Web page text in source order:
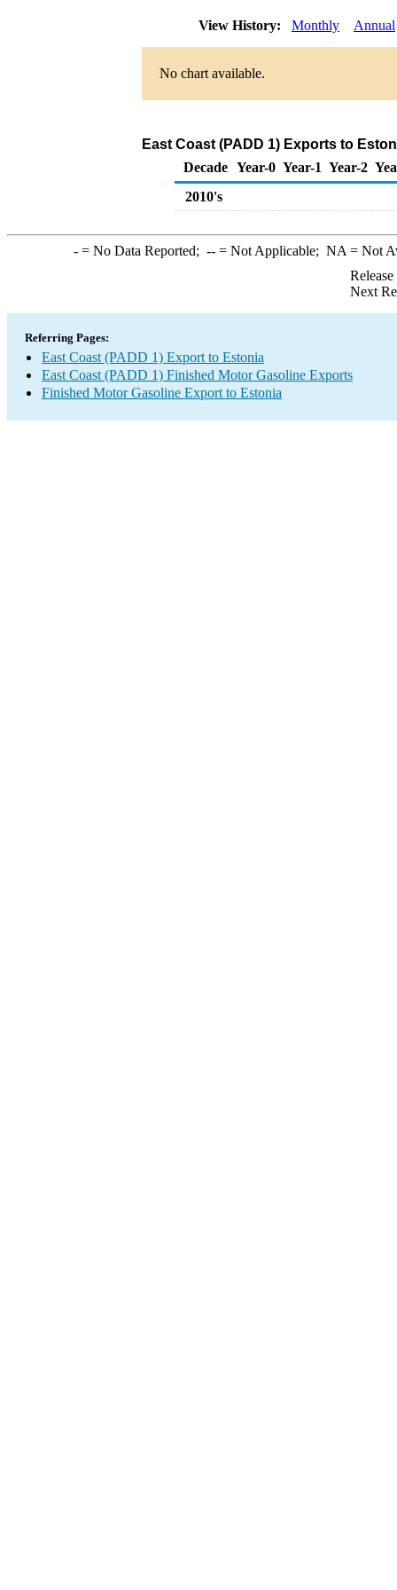
View History: Monthly Annual
No chart available.
East Coast (PADD 1) Exports to
Decade Year-0 Year-1 Year-2
2010's
-= No Data Reported; --= Not Applicable; NA = Not
Next
Referring Pages:
East Coast (PADD 1) Export to Estonia
East Coast (PADD 1) Finished Motor Gasoline Exports
Finished Motor Gasoline Export to Estonia